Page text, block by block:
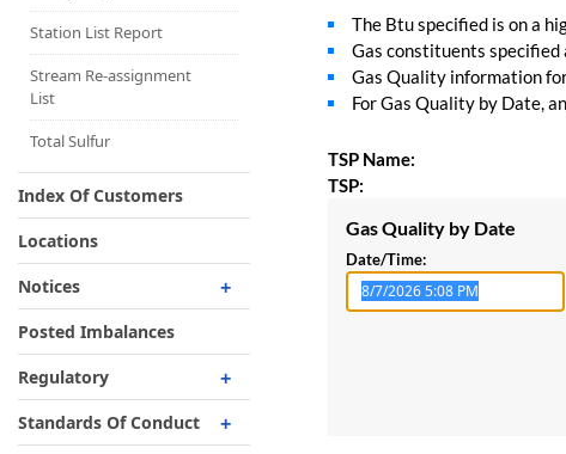
Right Of First Refusal
Storage
Reservation Of Capacity
For Expansions
Station List Report
Stream Re-assignment
List
Total Sulfur
Index Of Customers
Locations
Notices
Critical
Non-Critical
Planned Service Outage
Posted Imbalances
Regulatory
Regulatory Overview
Standards Of Conduct
The Btu specified is on a
Gas constituents specified
Gas Quality information
For Gas Quality by Date,
TSP Name:
TSP:
Gas Quality by Date
Date/Time: